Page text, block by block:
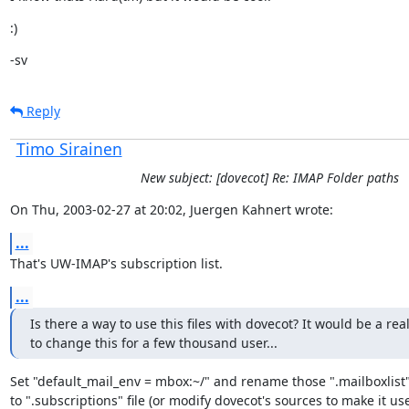
:)
-sv
Reply
Timo Sirainen
New subject: [dovecot] Re: IMAP Folder paths
On Thu, 2003-02-27 at 20:02, Juergen Kahnert wrote:
...
That's UW-IMAP's subscription list.
...
Is there a way to use this files with dovecot? It would be a
to change this for a few thousand user...
Set "default_mail_env = mbox:~/" and rename those
to ".subscriptions" file (or modify dovecot's sources to make it